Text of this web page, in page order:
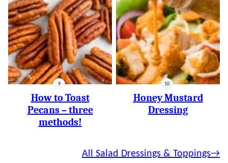
How to Toast
Pecans – three
methods!
Honey Mustard
Dressing
All Salad Dressings & Toppings